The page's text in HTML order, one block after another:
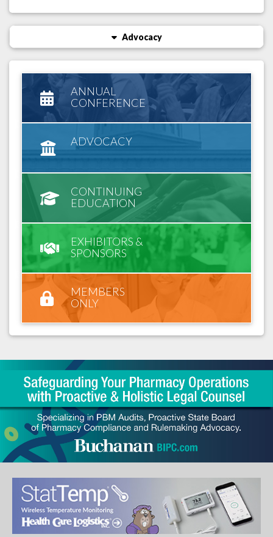
Advocacy
ANNUAL
CONFERENCE
ADVOCACY
CONTINUING
EDUCATION
EXHIBITORS &
SPONSORS
MEMBERS
ONLY